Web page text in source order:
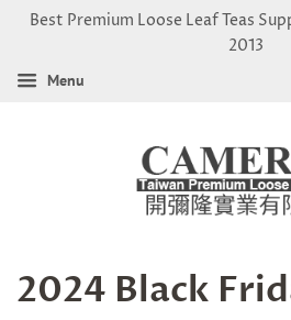
Best Premium Loose Leaf Teas
2013
Menu
2024 Black